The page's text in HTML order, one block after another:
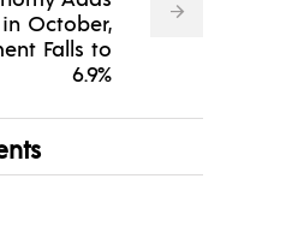
October,
Falls to
6.9%